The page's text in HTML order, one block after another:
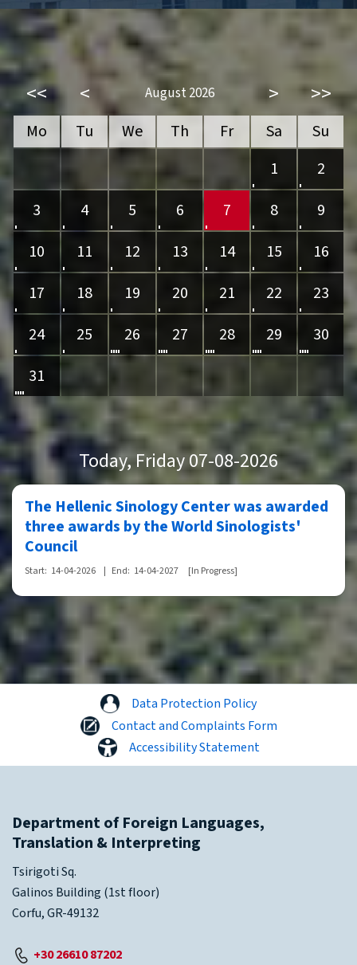
<< < August 2026 > >>
Mo Tu We Th Fr Sa
Su
1
2
3
4 5 6 7 8
9
10
11 12 13 14 15
16
17
18 19 20 21 22
23
24
25 26 27 28 29
30
31
Today, Friday 07-08-2026
The Hellenic Sinology Center was awarded
three awards by the World Sinologists'
Council
Start: 14-04-2026 | End: 14-04-2027 [In Progress]
Data Protection Policy
Contact and Complaints Form
Accessibility Statement
Department of Foreign Languages,
Translation & Interpreting
Tsirigoti Sq.
Galinos Building (1st floor)
Corfu, GR-49132
+30 26610 87202